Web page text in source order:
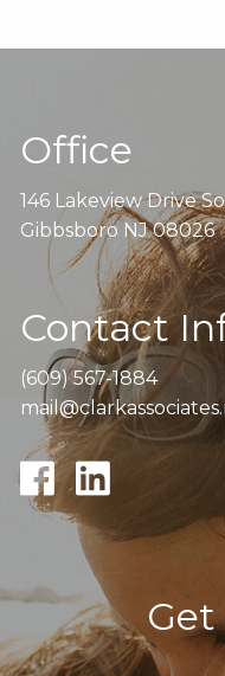
Office
146 Lakeview Drive
Gibbsboro NJ 08026
Contact
(609) 567-1884
Get